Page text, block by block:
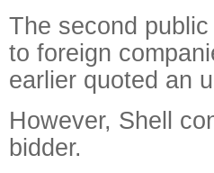
The second
to foreign
earlier quoted an
However, Shell
bidder.